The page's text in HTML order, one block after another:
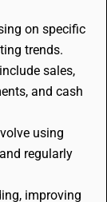
on specific
trends.
sales,
and cash
using
regularly
improving